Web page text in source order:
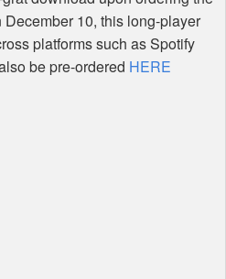
December 10, this long-player
platforms such as Spotify
be pre-ordered HERE